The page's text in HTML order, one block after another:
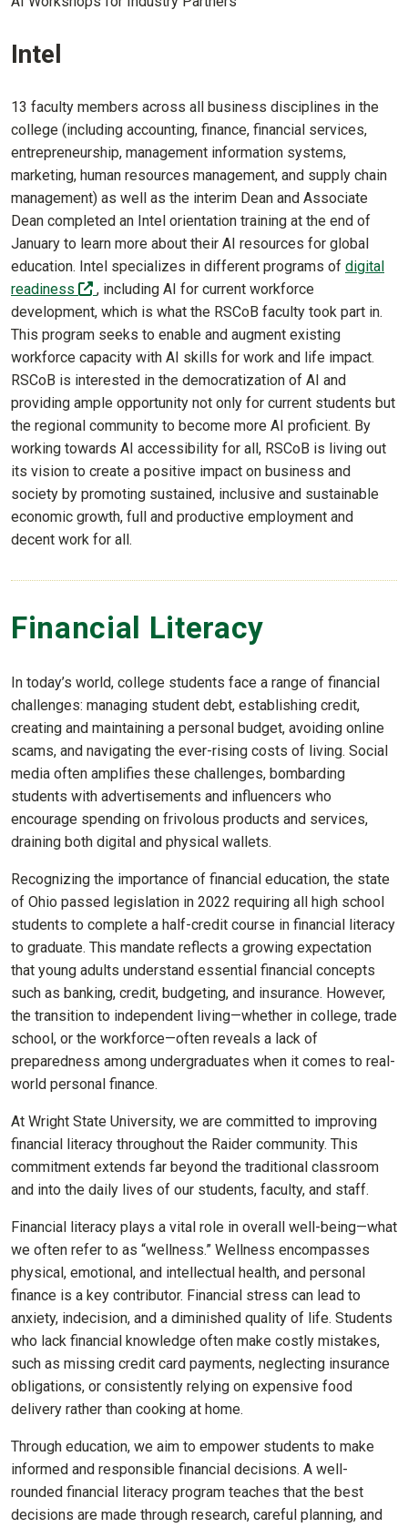
Intel
13 faculty members across all business disciplines in the
college (including accounting, finance, financial services,
entrepreneurship, management information systems,
marketing, human resources management, and supply chain
management) as well as the interim Dean and Associate
Dean completed an Intel orientation training at the end of
January to learn more about their AI resources for global
education. Intel specializes in different programs of digital
readiness
(off-site)
, including AI for current workforce
development, which is what the RSCoB faculty took part in.
This program seeks to enable and augment existing
workforce capacity with AI skills for work and life impact.
RSCoB is interested in the democratization of AI and
providing ample opportunity not only for current students but
the regional community to become more AI proficient. By
working towards AI accessibility for all, RSCoB is living out
its vision to create a positive impact on business and
society by promoting sustained, inclusive and sustainable
economic growth, full and productive employment and
decent work for all.
Financial Literacy
In today’s world, college students face a range of financial
challenges: managing student debt, establishing credit,
creating and maintaining a personal budget, avoiding online
scams, and navigating the ever-rising costs of living. Social
media often amplifies these challenges, bombarding
students with advertisements and influencers who
encourage spending on frivolous products and services,
draining both digital and physical wallets.
Recognizing the importance of financial education, the state
of Ohio passed legislation in 2022 requiring all high school
students to complete a half-credit course in financial literacy
to graduate. This mandate reflects a growing expectation
that young adults understand essential financial concepts
such as banking, credit, budgeting, and insurance. However,
the transition to independent living—whether in college, trade
school, or the workforce—often reveals a lack of
preparedness among undergraduates when it comes to real-
world personal finance.
At Wright State University, we are committed to improving
financial literacy throughout the Raider community. This
commitment extends far beyond the traditional classroom
and into the daily lives of our students, faculty, and staff.
Financial literacy plays a vital role in overall well-being—what
we often refer to as “wellness.” Wellness encompasses
physical, emotional, and intellectual health, and personal
finance is a key contributor. Financial stress can lead to
anxiety, indecision, and a diminished quality of life. Students
who lack financial knowledge often make costly mistakes,
such as missing credit card payments, neglecting insurance
obligations, or consistently relying on expensive food
delivery rather than cooking at home.
Through education, we aim to empower students to make
informed and responsible financial decisions. A well-
rounded financial literacy program teaches that the best
decisions are made through research, careful planning, and